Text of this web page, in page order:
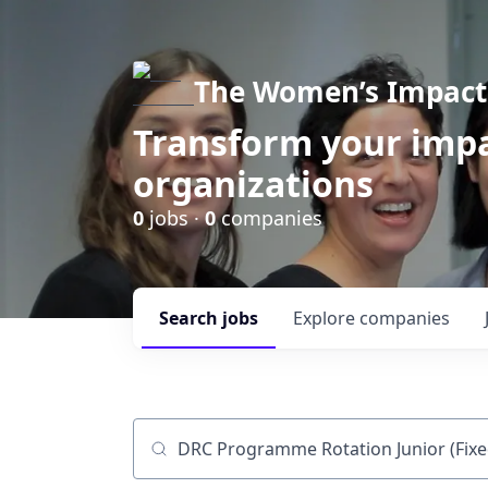
The Women’s
Transform your
organizations
0jobs ·0companies
Search jobs Explore companies
Job title, company or keyword